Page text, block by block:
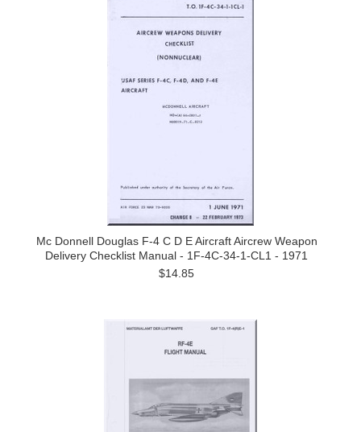
Mc Donnell Douglas F-4 C D E Aircraft Aircrew Weapon
Delivery Checklist Manual - 1F-4C-34-1-CL1 - 1971
$14.85